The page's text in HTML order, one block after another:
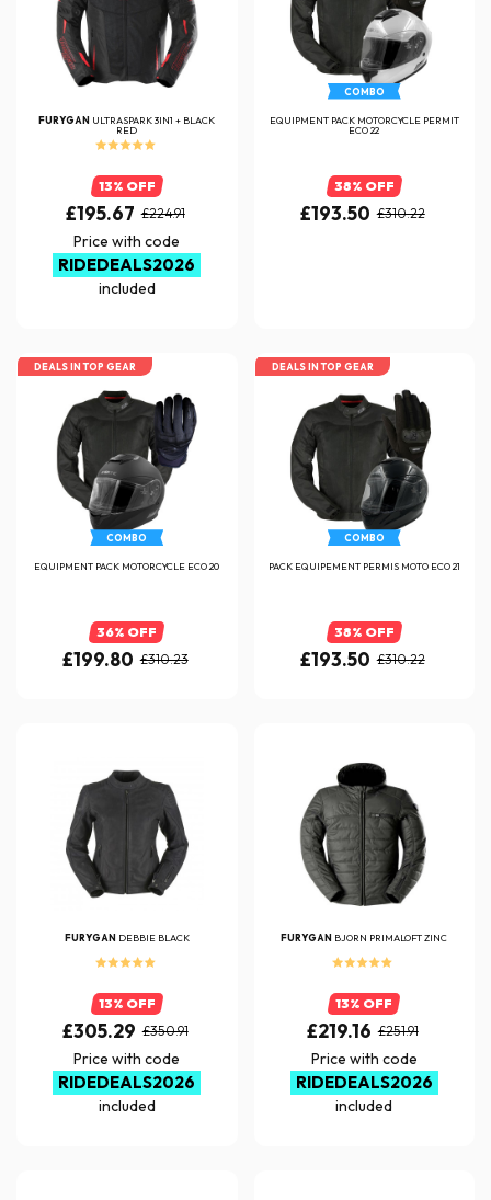
FURYGAN ULTRASPARK 3IN1 + BLACK
RED
13% OFF
£195.67 £224.91
Price with code
RIDEDEALS2026
included
COMBO
EQUIPMENT PACK MOTORCYCLE PERMIT
ECO 22
38% OFF
£193.50 £310.22
DEALS IN TOP GEAR
COMBO
EQUIPMENT PACK MOTORCYCLE ECO 20
36% OFF
£199.80 £310.23
DEALS IN TOP GEAR
COMBO
PACK EQUIPEMENT PERMIS MOTO ECO 21
38% OFF
£193.50 £310.22
FURYGAN DEBBIE BLACK
13% OFF
£305.29 £350.91
Price with code
RIDEDEALS2026
included
FURYGAN BJORN PRIMALOFT ZINC
13% OFF
£219.16 £251.91
Price with code
RIDEDEALS2026
included